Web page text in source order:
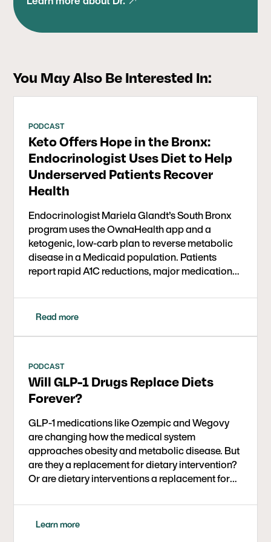
OwnaHealth app to treat metabolic dysfunction,
Medicaid population in the South Bronx. This
boundaries, offering hope and tangible results to
underserved communities.
You May Also Be Interested In:
PODCAST
Keto Offers Hope in the Bronx:
Endocrinologist Uses Diet to Help
Underserved Patients Recover
Health
Endocrinologist Mariela Glandt’s South Bronx
program uses the OwnaHealth app and a
ketogenic, low-carb plan to reverse metabolic
disease in a Medicaid population. Patients
report rapid A1C reductions, major medication
proving keto can be affordable, scalable, and
effective across socioeconomic lines.
Read more
PODCAST
Will GLP-1 Drugs Replace Diets
Forever?
GLP-1 medications like Ozempic and Wegovy
are changing how the medical system
approaches obesity and metabolic disease. But
are they a replacement for dietary intervention?
Or are dietary interventions a replacement for
for even better outcomes? In this conversation,
Dr. David Ludwig (Harvard, Boston Children’s
Learn more